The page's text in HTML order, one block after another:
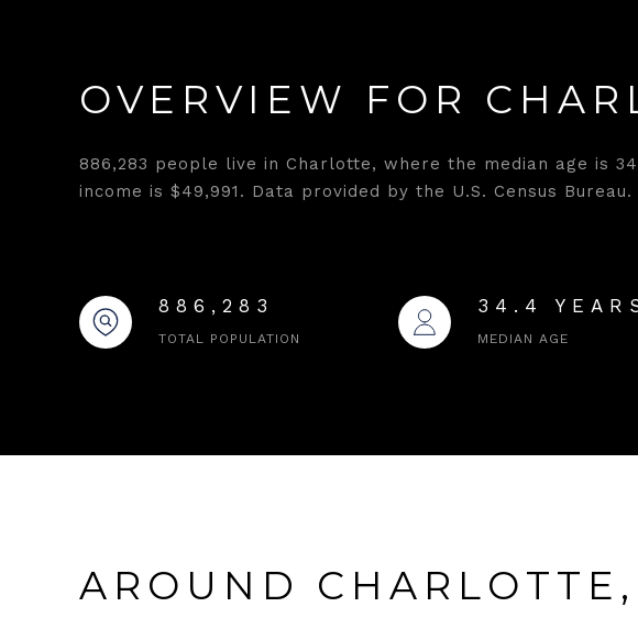
OVERVIEW FOR
886,283 people live in Charlotte, where the median age is
income is $49,991. Data provided by the U.S. Census Bureau.
886,283
TOTAL POPULATION
34.4
MEDIAN AGE
AROUND